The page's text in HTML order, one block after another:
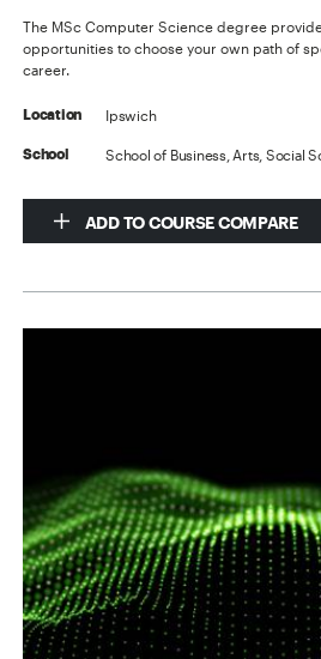
The MSc Computer Science degree
opportunities to choose your own path of
career.
Location Ipswich
School School of Business, Arts, Social
ADD TO COURSE COMPARE